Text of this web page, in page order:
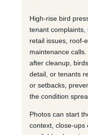
High-rise bird
tenant
retail issues, roof-
maintenance
after cleanup,
detail, or tenants
or setbacks,
the condition
Photos can start
context, close-ups